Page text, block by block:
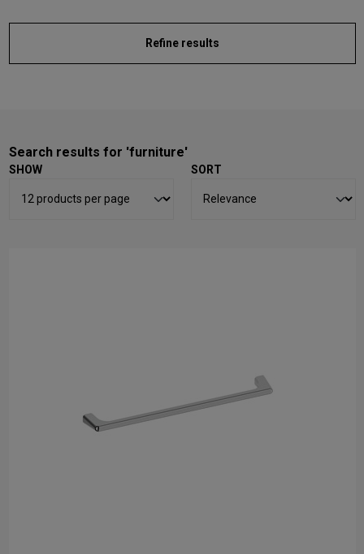
Refine results
Search results for 'furniture'
SHOW SORT